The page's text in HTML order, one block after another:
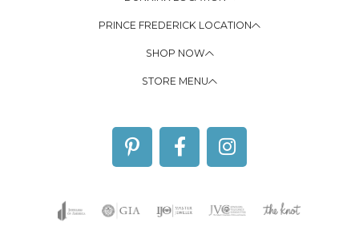
PRINCE FREDERICK LOCATION
SHOP NOW
STORE MENU